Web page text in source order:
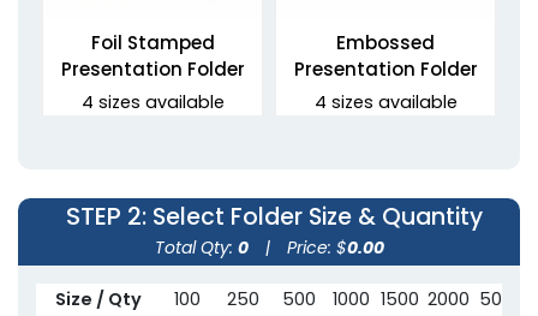
Foil Stamped
Presentation Folder
4 sizes available
Embossed
Presentation Folder
4 sizes available
STEP 2: Select Folder Size & Quantity
Total Qty: 0 | Price: $0.00
Size / Qty 100 250 500 1000 1500 2000 5000